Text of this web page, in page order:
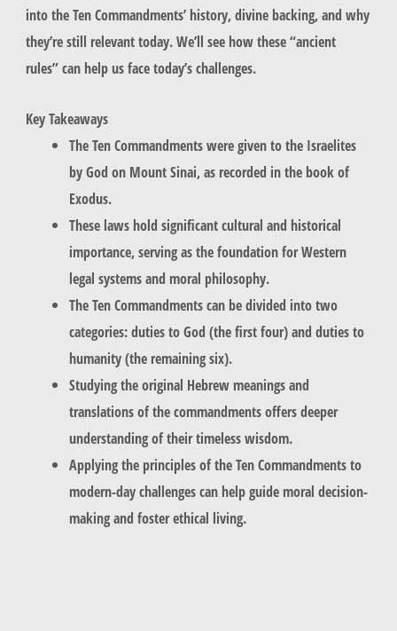
into the Ten Commandments’ history, divine backing, and why
they’re still relevant today. We’ll see how these “ancient
rules” can help us face today’s challenges.
Key Takeaways
The Ten Commandments were given to the Israelites
by God on Mount Sinai, as recorded in the book of
Exodus.
These laws hold significant cultural and historical
importance, serving as the foundation for Western
legal systems and moral philosophy.
The Ten Commandments can be divided into two
categories: duties to God (the first four) and duties to
humanity (the remaining six).
Studying the original Hebrew meanings and
translations of the commandments offers deeper
understanding of their timeless wisdom.
Applying the principles of the Ten Commandments to
modern-day challenges can help guide moral decision-
making and foster ethical living.